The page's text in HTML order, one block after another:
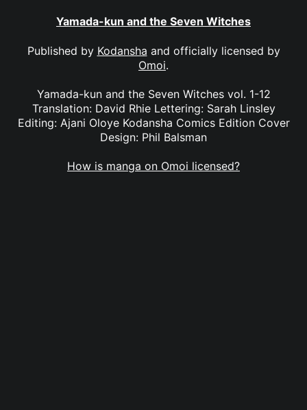
Yamada-kun and the Seven Witches
Published by Kodansha and officially licensed by
Omoi.
Yamada-kun and the Seven Witches vol. 1-12
Translation: David Rhie Lettering: Sarah Linsley
Editing: Ajani Oloye Kodansha Comics Edition Cover
Design: Phil Balsman
How is manga on Omoi licensed?